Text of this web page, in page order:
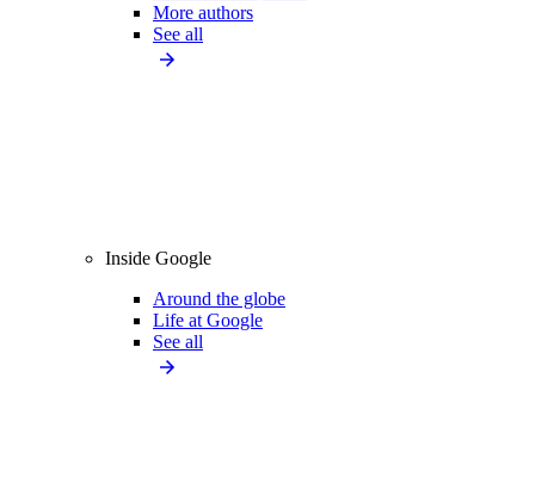
More authors
See all
Inside Google
Around the globe
Life at Google
See all